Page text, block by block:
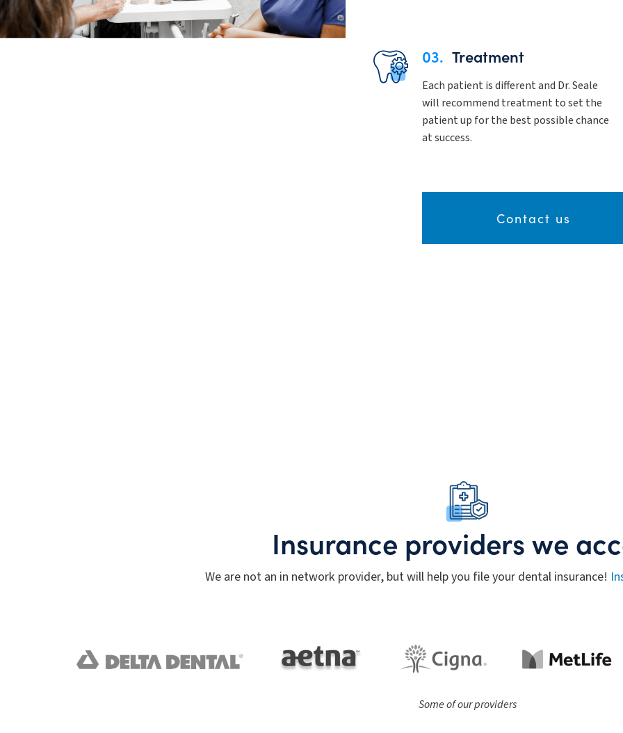
03. Treatment
Each patient is different and Dr. Seale
will recommend treatment to set the
patient up for the best possible chance
at success.
Contact us
Insurance providers we
We are not an in network provider, but will help you file your dental insurance!
Some of our providers